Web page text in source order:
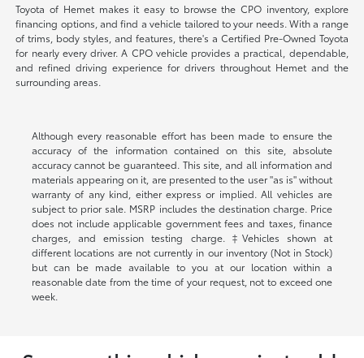
Toyota of Hemet makes it easy to browse the CPO inventory, explore
financing options, and find a vehicle tailored to your needs. With a range
of trims, body styles, and features, there's a Certified Pre-Owned Toyota
for nearly every driver. A CPO vehicle provides a practical, dependable,
and refined driving experience for drivers throughout Hemet and the
surrounding areas.
Although every reasonable effort has been made to ensure the
accuracy of the information contained on this site, absolute
accuracy cannot be guaranteed. This site, and all information and
materials appearing on it, are presented to the user "as is" without
warranty of any kind, either express or implied. All vehicles are
subject to prior sale. MSRP includes the destination charge. Price
does not include applicable government fees and taxes, finance
charges, and emission testing charge. ‡Vehicles shown at
different locations are not currently in our inventory (Not in Stock)
but can be made available to you at our location within a
reasonable date from the time of your request, not to exceed one
week.